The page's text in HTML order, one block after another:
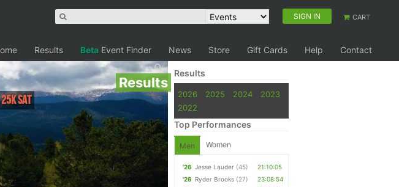
SIGN IN CART
Results Beta Event Finder News Store Gift Cards Help Contact
Results
Sat
Results
2026 2025 2024
2023
2022
Top Performances
Men Women
'26 Jesse Lauder (45)
21:10:05
'26 Ryder Brooks (27)
23:08:54